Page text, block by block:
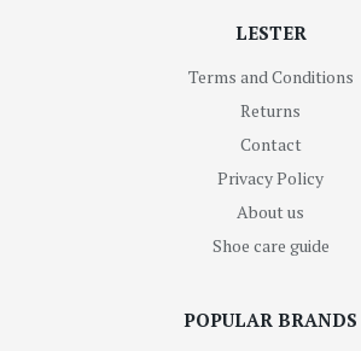
LESTER
Terms and Conditions
Returns
Contact
Privacy Policy
About us
Shoe care guide
POPULAR BRANDS